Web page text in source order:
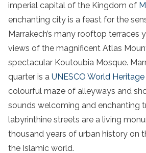
imperial capital of the Kingdom of
enchanting city is a feast for the
Marrakech’s many rooftop terraces
views of the magnificent Atlas
spectacular Koutoubia Mosque.
quarter is a UNESCO World
colourful maze of alleyways and
sounds welcoming and enchanting
labyrinthine streets are a living
thousand years of urban history on
the Islamic world.